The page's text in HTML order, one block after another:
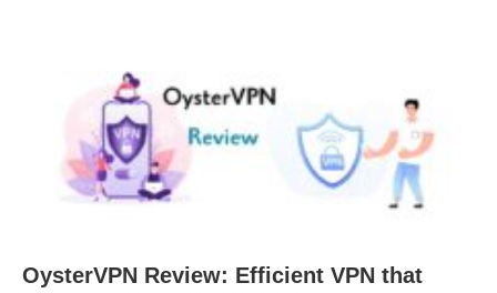
OysterVPN Review: Efficient VPN that